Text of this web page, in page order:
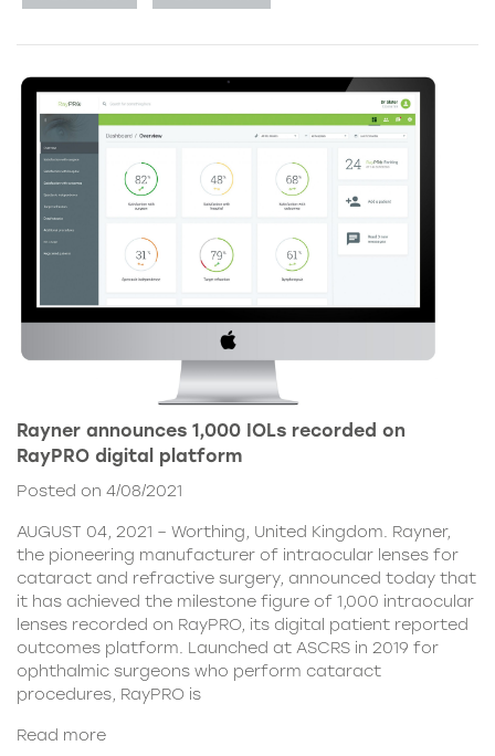
Rayner announces 1,000 IOLs recorded on
RayPRO digital platform
Posted on 4/08/2021
AUGUST 04, 2021 – Worthing, United Kingdom. Rayner,
the pioneering manufacturer of intraocular lenses for
cataract and refractive surgery, announced today that
it has achieved the milestone figure of 1,000 intraocular
lenses recorded on RayPRO, its digital patient reported
outcomes platform. Launched at ASCRS in 2019 for
ophthalmic surgeons who perform cataract
procedures, RayPRO is
Read more